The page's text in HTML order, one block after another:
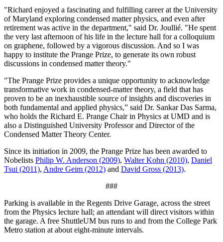
"Richard enjoyed a fascinating and fulfilling career at the University
of Maryland exploring condensed matter physics, and even after
retirement was active in the department," said Dr. Joullié. "He spent
the very last afternoon of his life in the lecture hall for a colloquium
on graphene, followed by a vigorous discussion. And so I was
happy to institute the Prange Prize, to generate its own robust
discussions in condensed matter theory."
"The Prange Prize provides a unique opportunity to acknowledge
transformative work in condensed-matter theory, a field that has
proven to be an inexhaustible source of insights and discoveries in
both fundamental and applied physics,” said Dr. Sankar Das Sarma,
who holds the Richard E. Prange Chair in Physics at UMD and is
also a Distinguished University Professor and Director of the
Condensed Matter Theory Center.
Since its initiation in 2009, the Prange Prize has been awarded to
Nobelists Philip W. Anderson (2009), Walter Kohn (2010), Daniel
Tsui (2011), Andre Geim (2012) and David Gross (2013).
###
Parking is available in the Regents Drive Garage, across the street
from the Physics lecture hall; an attendant will direct visitors within
the garage. A free ShuttleUM bus runs to and from the College Park
Metro station at about eight-minute intervals.